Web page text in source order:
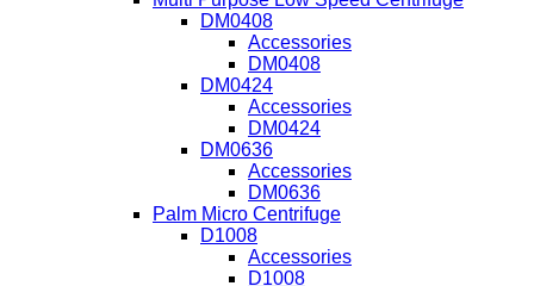
DM0408
Accessories
DM0408
DM0424
Accessories
DM0424
DM0636
Accessories
DM0636
Palm Micro Centrifuge
D1008
Accessories
D1008